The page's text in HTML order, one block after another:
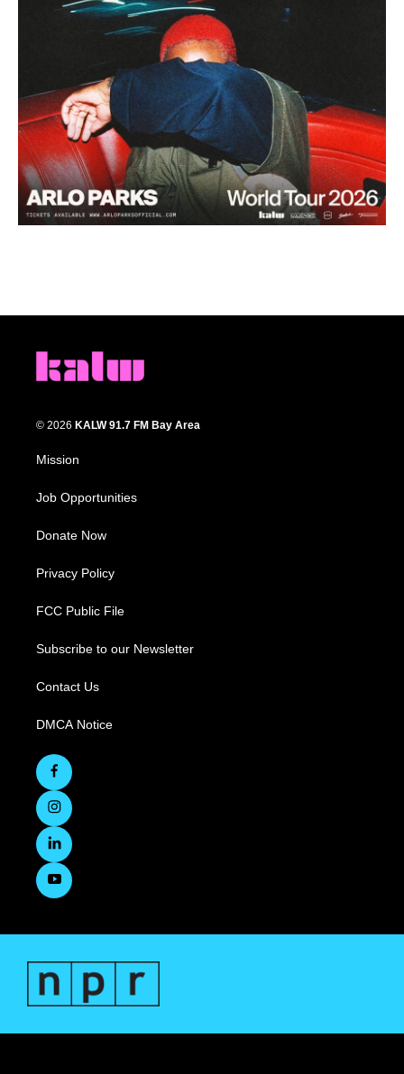
© 2026 KALW 91.7 FM Bay Area
Mission
Job Opportunities
Donate Now
Privacy Policy
FCC Public File
Subscribe to our Newsletter
Contact Us
DMCA Notice